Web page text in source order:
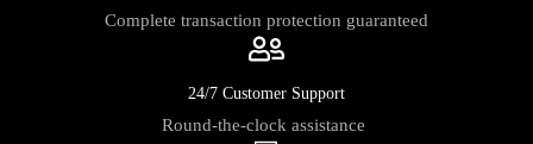
Complete transaction protection guaranteed
24/7 Customer Support
Round-the-clock assistance